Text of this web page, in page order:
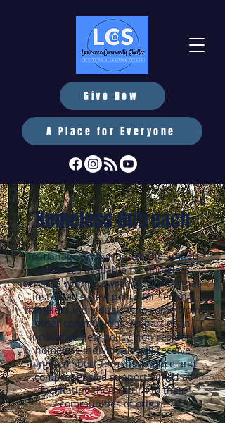
Give Now
A Place for Everyone
Homeless Outreach
To manage and prioritize the limited
resources available for homeless
services within Lawrence, the City has
instituted a new policy for serving
homeless individuals who come from
other communities. As part of an
innovative new policy, non-resident
homeless individuals will receive
targeted short-term assistance and
comprehensive support aimed at
facilitating their return to their
communities of origin.